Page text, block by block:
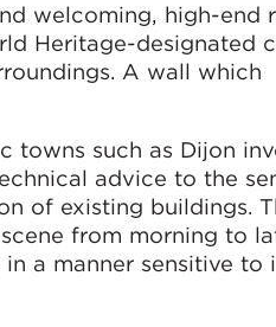
welcoming, high-end
Heritage-designated
A wall which
towns such as Dijon
advice to the
of existing buildings.
from morning to
a manner sensitive to